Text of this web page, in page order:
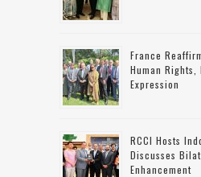
France
Human Rights,
Expression
RCCI Hosts
Discusses
Enhancement